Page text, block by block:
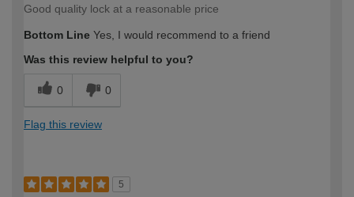
Good quality lock at a reasonable price
Bottom Line Yes, I would recommend to a friend
Was this review helpful to you?
0 0
Flag this review
5